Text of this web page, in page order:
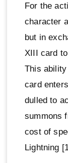
For the
character
but in
XIII card
This
card
dulled to
summons
cost of
Lightning